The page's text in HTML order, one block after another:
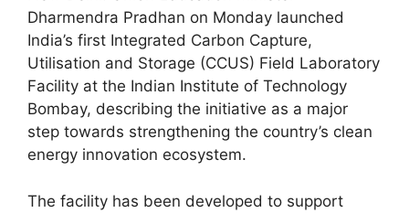
Dharmendra Pradhan on Monday launched
India’s first Integrated Carbon Capture,
Utilisation and Storage (CCUS) Field Laboratory
Facility at the Indian Institute of Technology
Bombay, describing the initiative as a major
step towards strengthening the country’s clean
energy innovation ecosystem.
The facility has been developed to support